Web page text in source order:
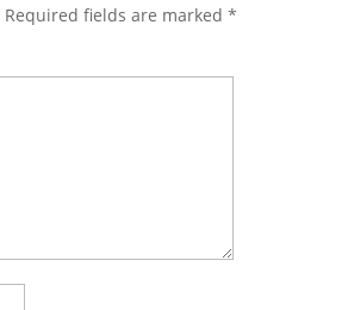
Required fields are marked*